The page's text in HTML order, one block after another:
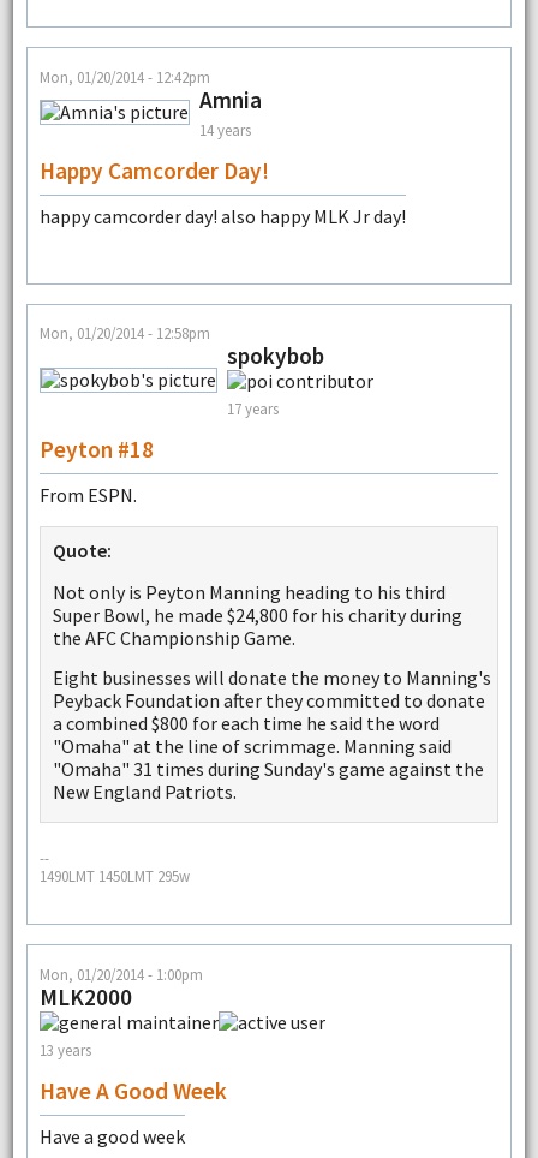
Mon, 01/20/2014 - 12:42pm
Amnia
14 years
Happy Camcorder Day!
happy camcorder day! also happy MLK Jr day!
Mon, 01/20/2014 - 12:58pm
spokybob
17 years
Peyton #18
From ESPN.
Quote:
Not only is Peyton Manning heading to his third
Super Bowl, he made $24,800 for his charity during
the AFC Championship Game.
Eight businesses will donate the money to Manning's
Peyback Foundation after they committed to donate
a combined $800 for each time he said the word
"Omaha" at the line of scrimmage. Manning said
"Omaha" 31 times during Sunday's game against the
New England Patriots.
--
1490LMT 1450LMT 295w
Mon, 01/20/2014 - 1:00pm
MLK2000
13 years
Have A Good Week
Have a good week